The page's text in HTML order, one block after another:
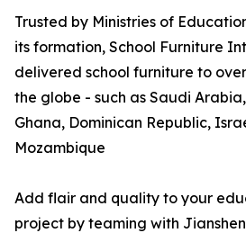
Trusted by Ministries of
its formation, School Furniture
delivered school furniture to
the globe - such as Saudi
Ghana, Dominican Republic,
Mozambique
Add flair and quality to your
project by teaming with